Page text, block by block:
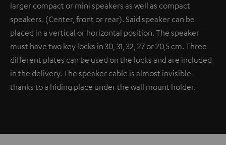
larger compact or mini speakers as well as compact
speakers. (Center, front or rear). Said speaker can be
placed in a vertical or horizontal position. The speaker
must have two key locks in 30, 31, 32, 27 or 20,5 cm. Three
different plates can be used on the locks and are included
in the delivery. The speaker cable is almost invisible
thanks to a hiding place under the wall mount holder.